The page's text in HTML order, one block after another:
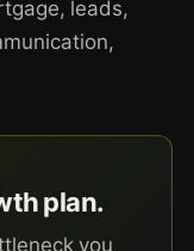
leads,
plan.
you